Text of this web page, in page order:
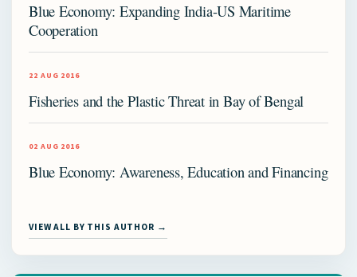
Blue Economy: Expanding India-US Maritime
Cooperation
22 AUG 2016
Fisheries and the Plastic Threat in Bay of Bengal
02 AUG 2016
Blue Economy: Awareness, Education and Financing
VIEW ALL BY THIS AUTHOR →